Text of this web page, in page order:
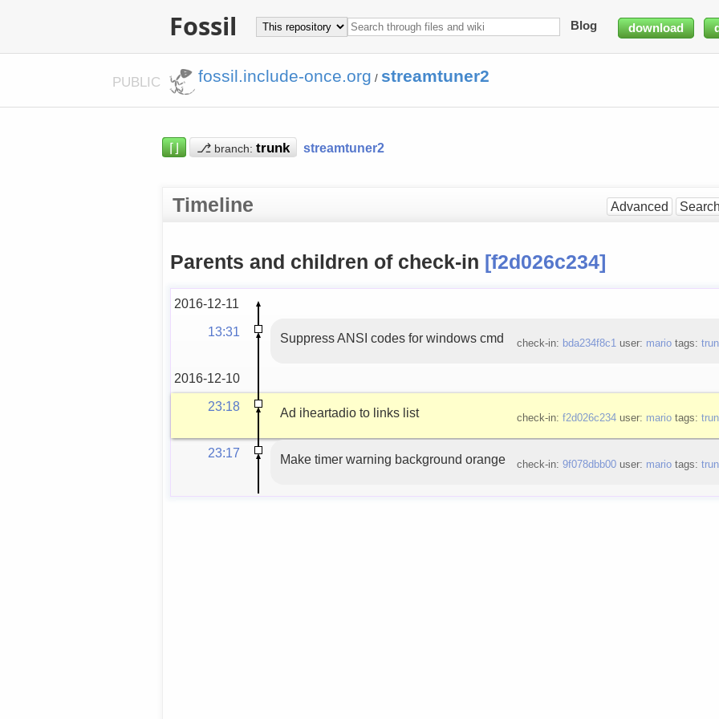
Fossil Blog download
PUBLIC fossil.include-once.org / streamtuner2
⌈⌋ ⎇ branch: streamtuner2
Timeline Advanced Search
Parents and children of check-in [f2d026c234]
2016-12-11
13:31
Suppress ANSI codes for windows cmd check-in: bda234f8c1user: mariotags:
2016-12-10
23:18
Ad iheartadio to links list check-in: f2d026c234user: mariotags:
23:17 Make timer warning background orange check-in: 9f078dbb00user: mariotags: